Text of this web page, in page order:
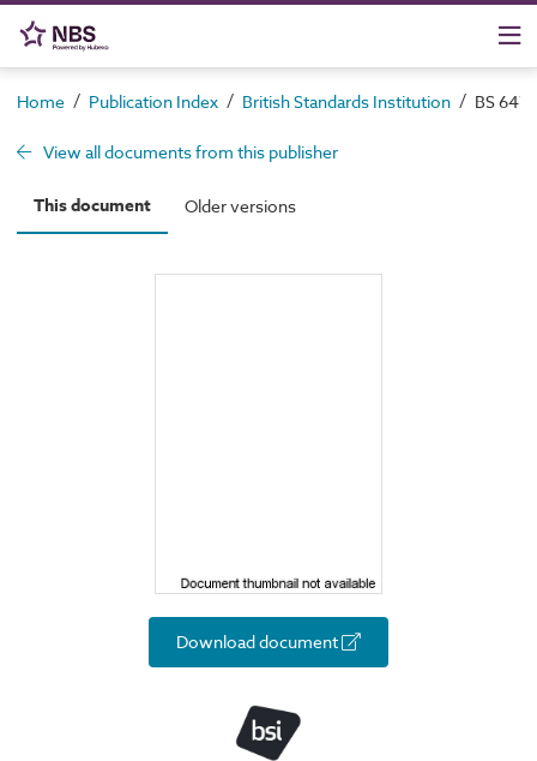
Home / Publication Index / British Standards Institution / BS
View all documents from this publisher
This document Older versions
Download document